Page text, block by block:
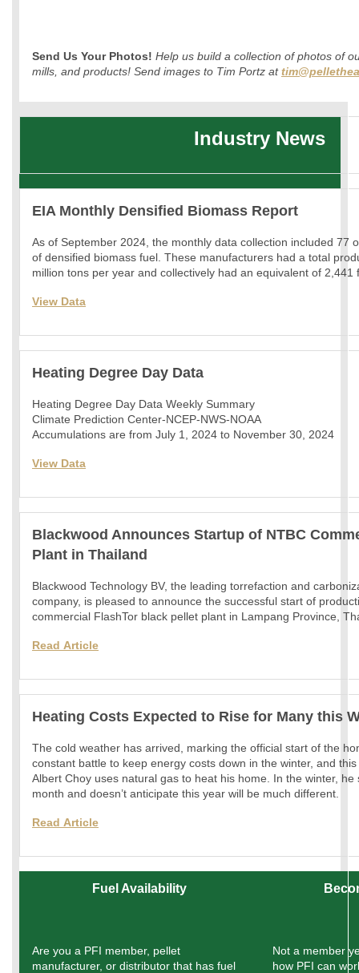
Send Us Your Photos! Help us build a collection of photos of
mills, and products! Send images to Tim Portz at
Industry News
EIA Monthly Densified Biomass Report
As of September 2024, the monthly data collection included 77
of densified biomass fuel. These manufacturers had a total
million tons per year and collectively had an equivalent of 2,441
View Data
Heating Degree Day Data
Heating Degree Day Data Weekly Summary
Climate Prediction Center-NCEP-NWS-NOAA
Accumulations are from July 1, 2024 to November 30, 2024
View Data
Blackwood Announces Startup of NTBC
Plant in Thailand
Blackwood Technology BV, the leading torrefaction and
company, is pleased to announce the successful start of
commercial FlashTor black pellet plant in Lampang Province,
Read Article
Heating Costs Expected to Rise for Many this
The cold weather has arrived, marking the official start of the
constant battle to keep energy costs down in the winter, and
Albert Choy uses natural gas to heat his home. In the winter,
month and doesn’t anticipate this year will be much different.
Read Article
Fuel Availability
Are you a PFI member, pellet
manufacturer, or distributor that has fuel
Not a member
how PFI can